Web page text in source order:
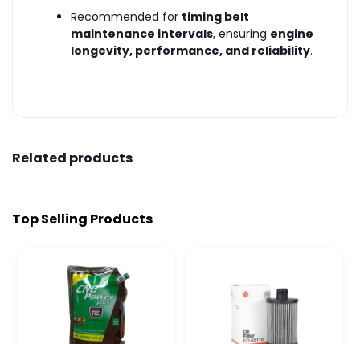
Recommended for timing belt
maintenance intervals, ensuring engine
longevity, performance, and reliability.
Related products
Top Selling Products